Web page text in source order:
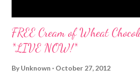
FREE Cream of Wheat
*LIVE NOW!*
By Unknown October 27, 2012